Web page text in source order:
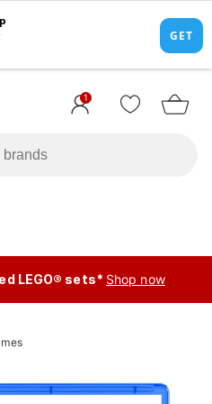
1
LEGO® sets* Shop now